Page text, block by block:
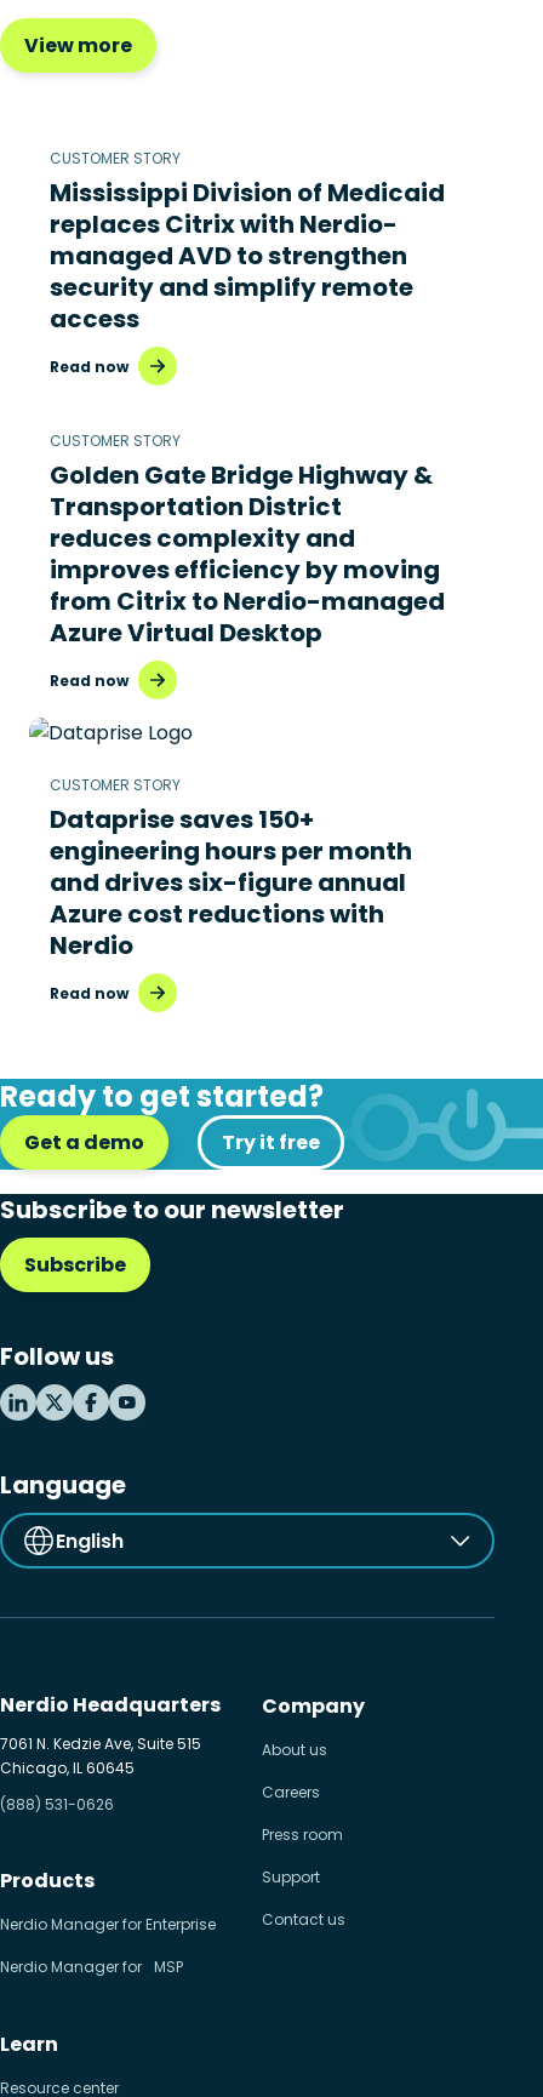
View more
CUSTOMER STORY
Mississippi Division of Medicaid
replaces Citrix with Nerdio-
managed AVD to strengthen
security and simplify remote
access
Read now
CUSTOMER STORY
Golden Gate Bridge Highway &
Transportation District
reduces complexity and
improves efficiency by moving
from Citrix to Nerdio-managed
Azure Virtual Desktop
Read now
CUSTOMER STORY
Dataprise saves 150+
engineering hours per month
and drives six-figure annual
Azure cost reductions with
Nerdio
Read now
Ready to get started?
Get a demo Try it free
Subscribe to our newsletter
Subscribe
Follow us
Language
English
Nerdio Headquarters
7061 N. Kedzie Ave, Suite 515
Chicago, IL 60645
(888) 531-0626
Products
Nerdio Manager for Enterprise
Nerdio Manager for MSP
Learn
Resource center
Company
About us
Careers
Press room
Support
Contact us